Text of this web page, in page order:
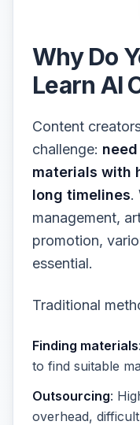
Why Do
Learn AI
Content
challenge:
materials with
long timelines.
management,
promotion,
essential.
Traditional
Finding materials
to find suitable
Outsourcing:
overhead,